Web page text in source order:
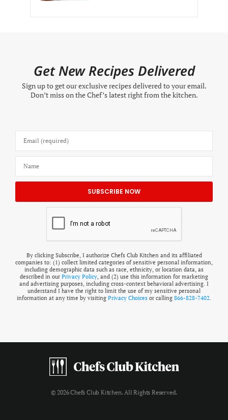
Get New Recipes Delivered
Sign up to get our exclusive recipes delivered to your email.
Don’t miss on the Chef’s latest right from the kitchen.
By clicking Subscribe, I authorize Chefs Club Kitchen and its affiliated
companies to: (1) collect limited categories of sensitive personal information,
including demographic data such as race, ethnicity, or location data, as
described in our Privacy Policy, and (2) use this information for marketing
and advertising purposes, including cross-context behavioral advertising. I
understand I have the right to limit the use of my sensitive personal
information at any time by visiting Privacy Choices or calling 866-828-7402.
© 2026 Chefs Club Kitchen. All Rights Reserved.